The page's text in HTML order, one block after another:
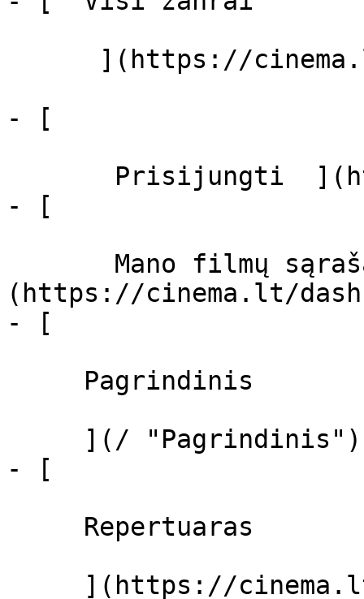
- [
- [
(https://cinema.lt/
- [
- [